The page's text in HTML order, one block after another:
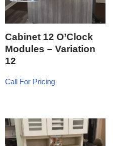
Cabinet 12 O’Clock
Modules – Variation
12
Call For Pricing